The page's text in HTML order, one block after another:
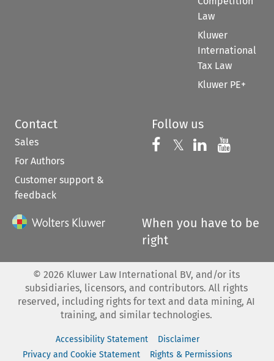
Law
Kluwer
International
Tax Law
Kluwer PE+
Contact
Sales
For Authors
Customer support &
feedback
Follow us
Follow us on
𝕏 Follow us on
Follow us
When you have to be
right
© 2026 Kluwer Law International BV, and/or its
subsidiaries, licensors, and contributors. All rights
reserved, including rights for text and data mining, AI
training, and similar technologies.
Accessibility Statement
Disclaimer
Privacy and Cookie Statement
Rights & Permissions